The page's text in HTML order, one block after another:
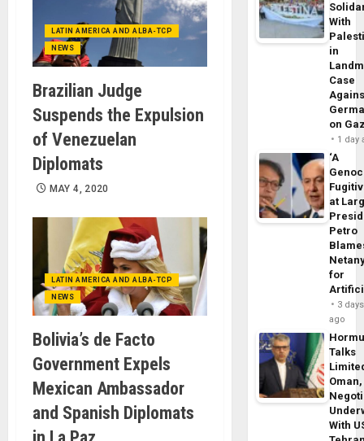
LATIN AMERICA AND ALBA-TCP
NEWS
Brazilian Judge
Suspends the Expulsion
of Venezuelan
Diplomats
MAY 4, 2020
LATIN AMERICA AND ALBA-TCP
NEWS
Bolivia’s de Facto
Government Expels
Mexican Ambassador
and Spanish Diplomats
With
in
Case
on
1 day
‘A
at
Petro
for
3 days
ago
Talks
With